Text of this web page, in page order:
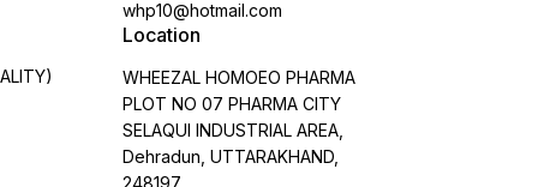
whp10@hotmail.com
Location
WHEEZAL HOMOEO PHARMA
PLOT NO 07 PHARMA CITY
SELAQUI INDUSTRIAL AREA,
Dehradun, UTTARAKHAND,